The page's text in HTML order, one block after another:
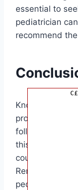
essential to
pediatrician
recommend
Knowing how
provide relief
following the
this article, you
cough and
Remember to
pediatrician if